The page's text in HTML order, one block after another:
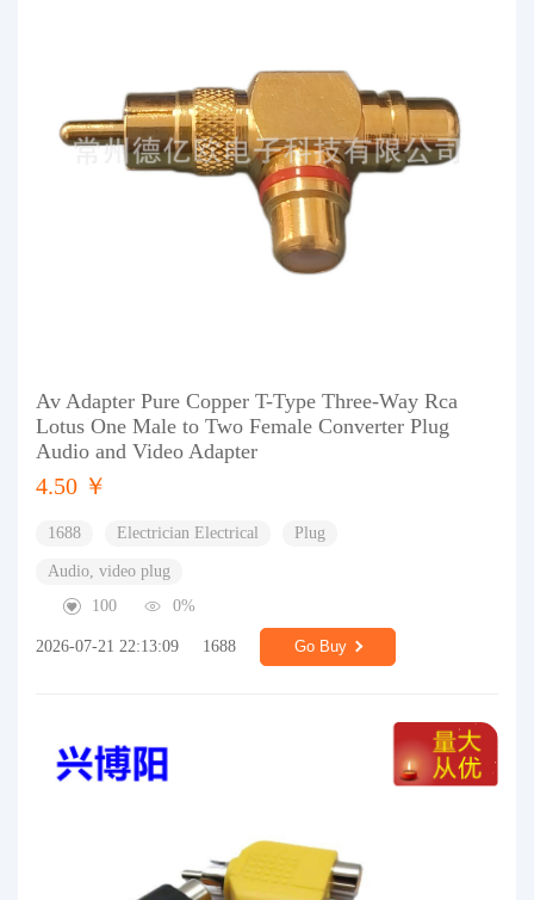
Av Adapter Pure Copper T-Type Three-Way Rca
Lotus One Male to Two Female Converter Plug
Audio and Video Adapter
4.50 ￥
1688 Electrician Electrical Plug
Audio, video plug
100
0%
2026-07-21 22:13:09 1688 Go Buy